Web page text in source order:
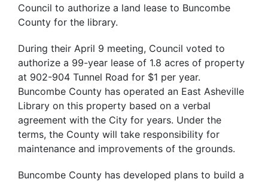
Council to authorize a land lease to Buncombe
County for the library.
During their April 9 meeting, Council voted to
authorize a 99-year lease of 1.8 acres of property
at 902-904 Tunnel Road for $1 per year.
Buncombe County has operated an East Asheville
Library on this property based on a verbal
agreement with the City for years. Under the
terms, the County will take responsibility for
maintenance and improvements of the grounds.
Buncombe County has developed plans to build a